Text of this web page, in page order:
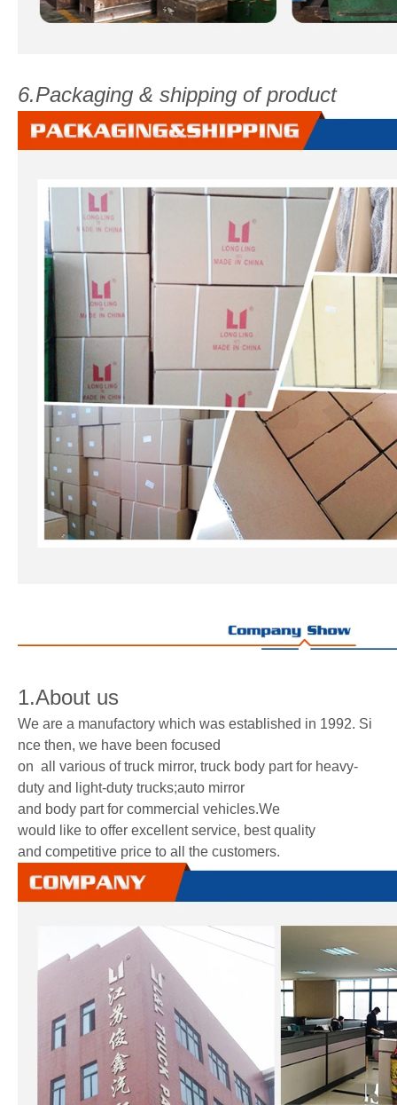
6.Packaging & shipping of product
1.About us
We are a manufactory which was established in 1992. Si
nce then, we have been focused
on all various of truck mirror, truck body part for heavy-
duty and light-duty trucks;auto mirror
and body part for commercial vehicles.We
would like to offer excellent service, best quality
and competitive price to all the customers.